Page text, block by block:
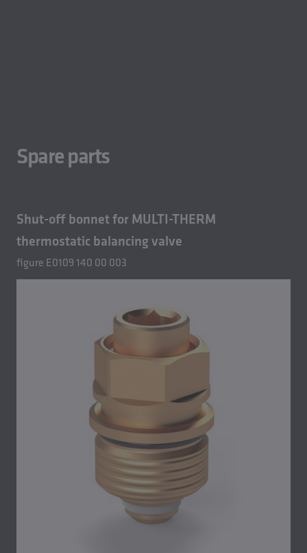
Spare parts
Shut-off bonnet for MULTI-THERM
thermostatic balancing valve
figure E0109 140 00 003